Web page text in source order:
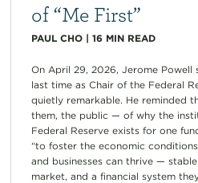
of “Me First”
PAUL CHO| 16 MIN READ
On April 29, 2026, Jerome
last time as Chair of the Federal
quietly remarkable. He reminded
them, the public — of why the
Federal Reserve exists for one
“to foster the economic
and businesses can thrive —
market, and a financial system